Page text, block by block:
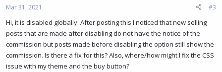
Mar 31, 2021 #3
Hi, it is disabled globally. After posting this I noticed that new selling
posts that are made after disabling do not have the notice of the
commission but posts made before disabling the option still show the
commission. Is there a fix for this? Also, where/how might I fix the CSS
issue with my theme and the buy button?